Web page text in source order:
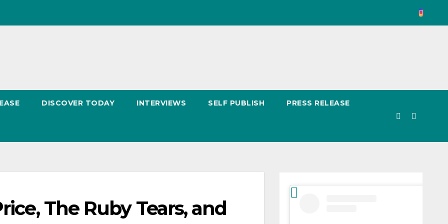
DISCOVER TODAY INTERVIEWS SELF PUBLISH PRESS RELEASE
The Ruby Tears, and